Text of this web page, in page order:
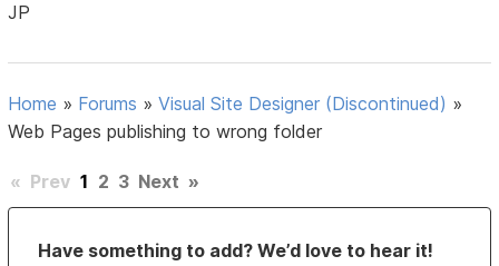
JP
Home » Forums »Visual Site Designer (Discontinued) »
Web Pages publishing to wrong folder
« Prev 1 2 3 Next »
Have something to add? We’d love to hear it!